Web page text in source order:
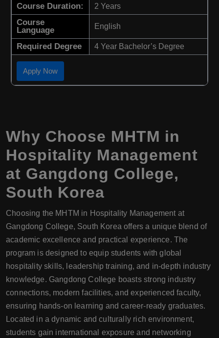
Course Duration: 2 Years
Course
Language
English
Required Degree 4 Year Bachelor’s Degree
Apply Now
Why Choose MHTM in
Hospitality Management
at Gangdong College,
South Korea
Choosing the MHTM in Hospitality Management at
Gangdong College, South Korea offers a unique blend of
academic excellence and practical experience. The
program is designed to equip students with global
hospitality skills, leadership training, and in-depth industry
knowledge. Gangdong College boasts strong industry
connections, modern facilities, and experienced faculty,
ensuring hands-on learning and career-ready graduates.
Located in a dynamic and culturally rich environment,
students gain international exposure and networking